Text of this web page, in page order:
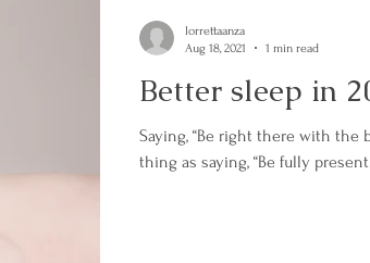
Better sleep in
Saying, “Be right there with the
thing as saying, “Be fully
lorrettaanza
Aug 18, 2021
1 min read